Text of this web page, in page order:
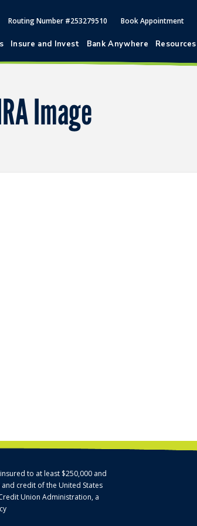
Routing Number #253279510 Book Appointment
Insure and Invest Bank Anywhere Resources
Image
to at least $250,000 and
credit of the United States
Union Administration, a